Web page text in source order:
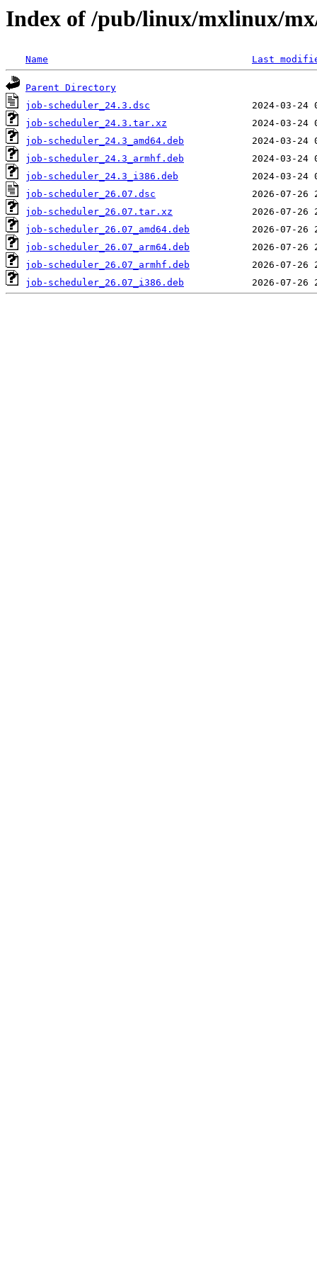
Index of /pub/linux/mxlinux/
Name Last
Parent Directory
job-scheduler_24.3.dsc
job-scheduler_24.3.tar.xz
job-scheduler_24.3_amd64.deb
job-scheduler_24.3_armhf.deb
job-scheduler_24.3_i386.deb
job-scheduler_26.07.dsc
job-scheduler_26.07.tar.xz
job-scheduler_26.07_amd64.deb
job-scheduler_26.07_arm64.deb
job-scheduler_26.07_armhf.deb
job-scheduler_26.07_i386.deb